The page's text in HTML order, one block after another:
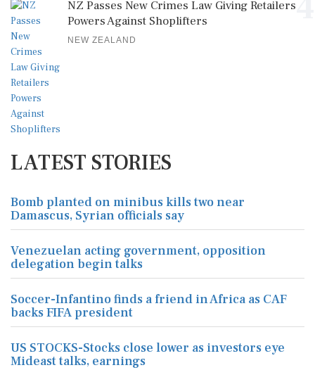
NZ Passes New Crimes Law Giving Retailers
Powers Against Shoplifters
NEW ZEALAND
LATEST STORIES
Bomb planted on minibus kills two near
Damascus, Syrian officials say
Venezuelan acting government, opposition
delegation begin talks
Soccer-Infantino finds a friend in Africa as CAF
backs FIFA president
US STOCKS-Stocks close lower as investors eye
Mideast talks, earnings